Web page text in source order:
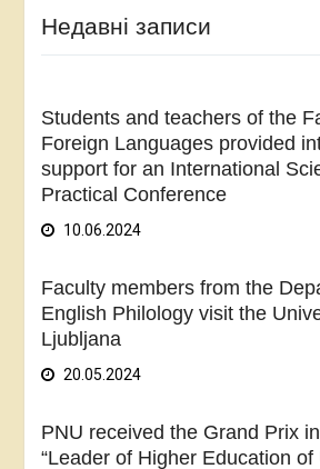
Недавні записи
Students and teachers of the
Foreign Languages provided
support for an International
Practical Conference
10.06.2024
Faculty members from the
English Philology visit the
Ljubljana
20.05.2024
PNU received the Grand Prix
“Leader of Higher Education of